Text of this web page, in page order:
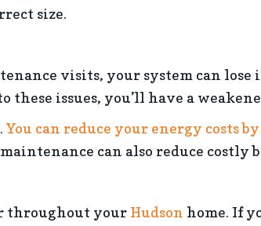
size.
visits, your system can
these issues, you’ll have a
You can reduce your energy costs
maintenance can also reduce costly
throughout yourHudson home. If